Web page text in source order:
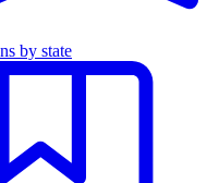
by state